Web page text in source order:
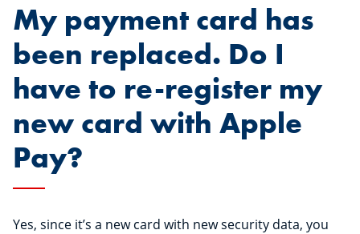
My payment card has
been replaced. Do I
have to re-register my
new card with Apple
Pay?
Yes, since it’s a new card with new security data, you